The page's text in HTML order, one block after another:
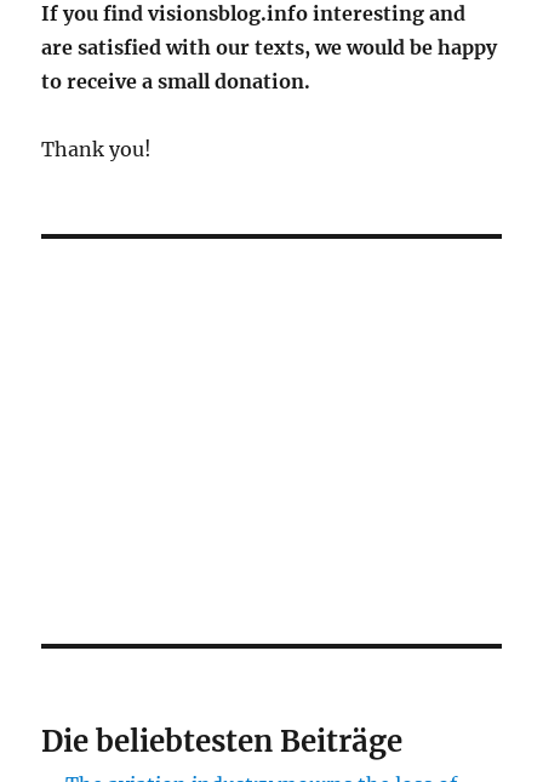
If you find visionsblog.info interesting and
are satisfied with our texts, we would be happy
to receive a small donation.
Thank you!
Die beliebtesten Beiträge